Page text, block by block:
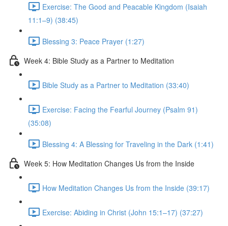
Exercise: The Good and Peacable Kingdom (Isaiah
11:1–9) (38:45)
Blessing 3: Peace Prayer (1:27)
Week 4: Bible Study as a Partner to Meditation
Bible Study as a Partner to Meditation (33:40)
Exercise: Facing the Fearful Journey (Psalm 91)
(35:08)
Blessing 4: A Blessing for Traveling in the Dark (1:41)
Week 5: How Meditation Changes Us from the Inside
How Meditation Changes Us from the Inside (39:17)
Exercise: Abiding in Christ (John 15:1–17) (37:27)